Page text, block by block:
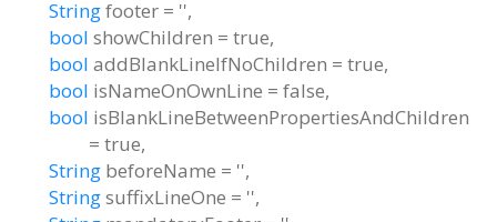
Stringfooter = '',
bool showChildren = true,
bool addBlankLineIfNoChildren = true,
bool isNameOnOwnLine = false,
bool isBlankLineBetweenPropertiesAndChildren
= true,
String beforeName = '',
StringsuffixLineOne = '',